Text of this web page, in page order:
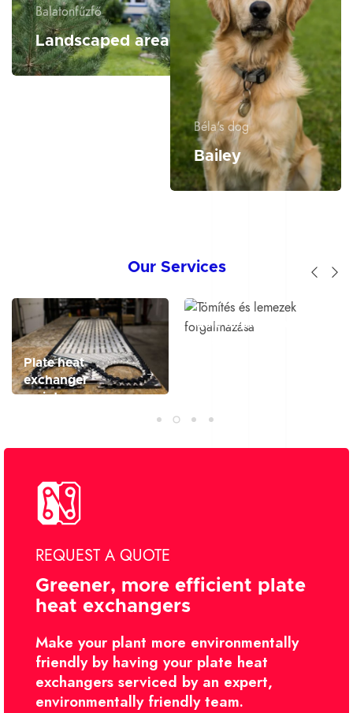
Balatonfűzfő
Landscaped area
Béla's dog
Bailey
Our Services
Plate heat
exchanger
maintenance
Sale of plates and
REQUEST A QUOTE
Greener, more efficient plate
heat exchangers
Make your plant more environmentally
friendly by having your plate heat
exchangers serviced by an expert,
environmentally friendly team.